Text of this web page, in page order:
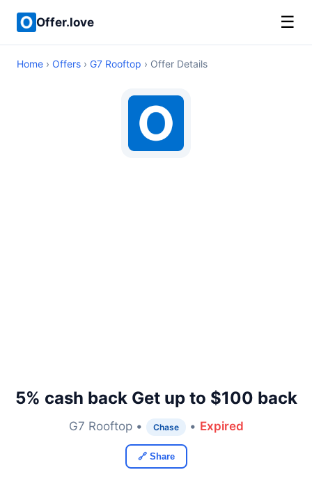
Offer.love ☰
Home › Offers › G7 Rooftop › Offer Details
5% cash back Get up to $100 back
G7 Rooftop • Chase • Expired
🔗 Share